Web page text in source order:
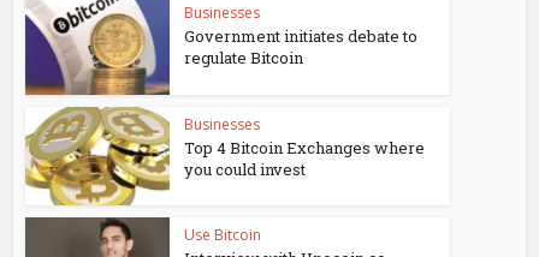
Businesses
Government initiates debate to
regulate Bitcoin
Businesses
Top 4 Bitcoin Exchanges where
you could invest
Use Bitcoin